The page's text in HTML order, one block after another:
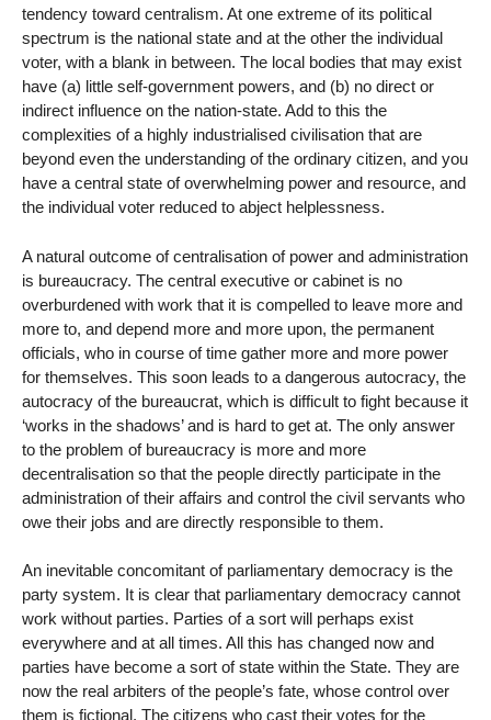
tendency toward centralism. At one extreme of its political
spectrum is the national state and at the other the individual
voter, with a blank in between. The local bodies that may exist
have (a) little self-government powers, and (b) no direct or
indirect influence on the nation-state. Add to this the
complexities of a highly industrialised civilisation that are
beyond even the understanding of the ordinary citizen, and you
have a central state of overwhelming power and resource, and
the individual voter reduced to abject helplessness.
A natural outcome of centralisation of power and administration
is bureaucracy. The central executive or cabinet is no
overburdened with work that it is compelled to leave more and
more to, and depend more and more upon, the permanent
officials, who in course of time gather more and more power
for themselves. This soon leads to a dangerous autocracy, the
autocracy of the bureaucrat, which is difficult to fight because it
‘works in the shadows’ and is hard to get at. The only answer
to the problem of bureaucracy is more and more
decentralisation so that the people directly participate in the
administration of their affairs and control the civil servants who
owe their jobs and are directly responsible to them.
An inevitable concomitant of parliamentary democracy is the
party system. It is clear that parliamentary democracy cannot
work without parties. Parties of a sort will perhaps exist
everywhere and at all times. All this has changed now and
parties have become a sort of state within the State. They are
now the real arbiters of the people’s fate, whose control over
them is fictional. The citizens who cast their votes for the